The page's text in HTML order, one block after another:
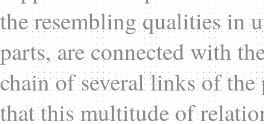
the resembling qualities in
parts, are connected with
chain of several links of the
that this multitude of